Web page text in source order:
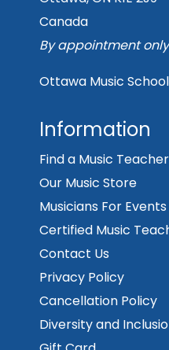
Canada
By appointment only
Ottawa Music
Information
Find a Music Teacher
Our Music Store
Musicians For Events
Certified Music
Contact Us
Privacy Policy
Cancellation Policy
Diversity and